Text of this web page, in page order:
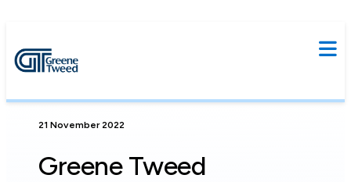
21 November 2022
Greene Tweed